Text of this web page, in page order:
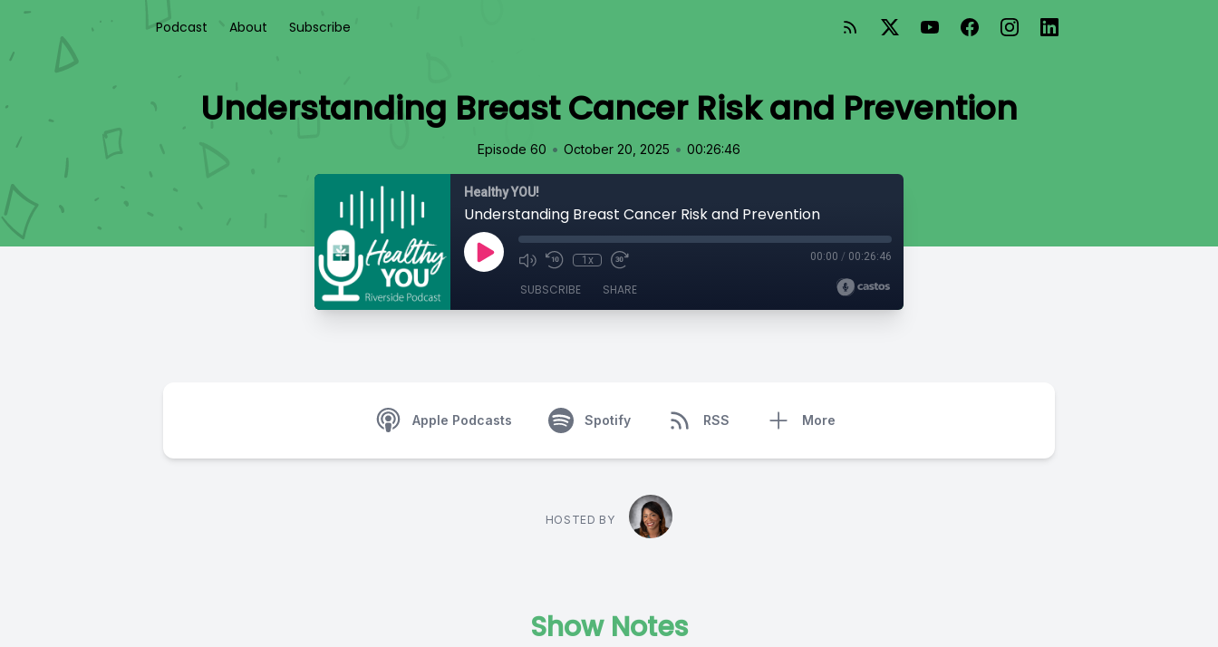
Podcast About Subscribe
Understanding Breast Cancer Risk and Prevention
Episode 60 • October 20, 2025 • 00:26:46
Healthy YOU!
Understanding Breast Cancer Risk and Prevention
1x 00:00 / 00:26:46
SUBSCRIBE SHARE
Apple Podcasts Spotify RSS More
HOSTED BY
Show Notes